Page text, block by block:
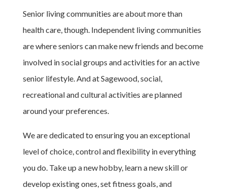
Senior living communities are about more than
health care, though. Independent living communities
are where seniors can make new friends and become
involved in social groups and activities for an active
senior lifestyle. And at Sagewood, social,
recreational and cultural activities are planned
around your preferences.
We are dedicated to ensuring you an exceptional
level of choice, control and flexibility in everything
you do. Take up a new hobby, learn a new skill or
develop existing ones, set fitness goals, and